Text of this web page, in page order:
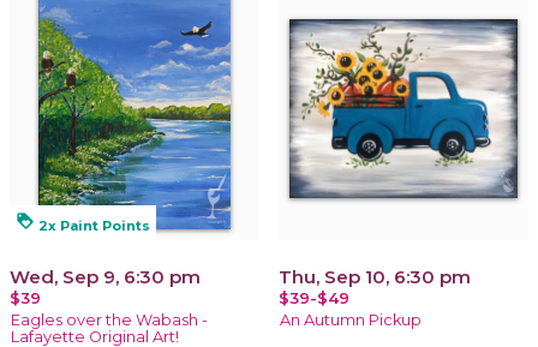
loyalty 2x Paint Points
Wed, Sep 9, 6:30 pm
$39
Eagles over the Wabash -
Lafayette Original Art!
Thu, Sep 10, 6:30 pm
$39-$49
An Autumn Pickup